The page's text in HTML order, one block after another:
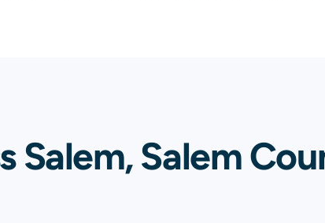
Salem, Salem